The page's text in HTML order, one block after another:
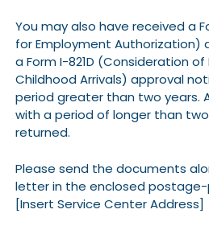
You may also have received a
for Employment Authorization)
a Form I-821D (Consideration
Childhood Arrivals) approval
period greater than two years.
with a period of longer than
returned.
Please send the documents
letter in the enclosed
[Insert Service Center Address]